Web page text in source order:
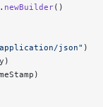
newBuilder()
json" )